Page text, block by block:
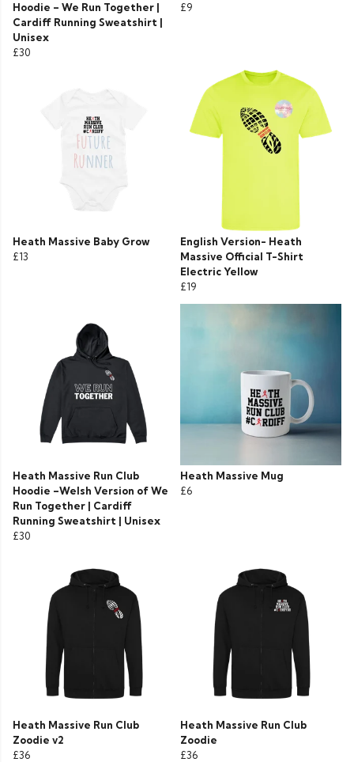
Hoodie – We Run Together |
Cardiff Running Sweatshirt |
Unisex
£30
£9
Heath Massive Baby Grow
£13
English Version- Heath
Massive Official T-Shirt
Electric Yellow
£19
Heath Massive Run Club
Hoodie –Welsh Version of We
Run Together | Cardiff
Running Sweatshirt | Unisex
£30
Heath Massive Mug
£6
Heath Massive Run Club
Zoodie v2
£36
Heath Massive Run Club
Zoodie
£36